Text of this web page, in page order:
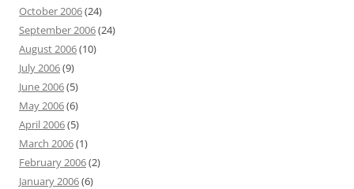
October 2006(24)
September 2006(24)
August 2006(10)
July 2006(9)
June 2006(5)
May 2006(6)
April 2006(5)
March 2006(1)
February 2006(2)
January 2006(6)